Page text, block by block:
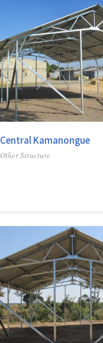
Central Kamanongue
Other Structure